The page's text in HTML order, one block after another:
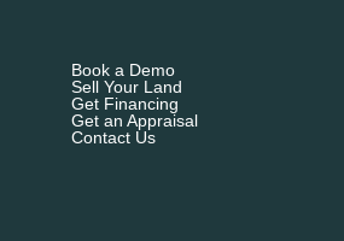
Book a Demo
Sell Your Land
Get Financing
Get an Appraisal
Contact Us